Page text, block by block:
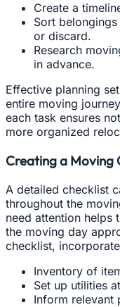
Create a
Sort
or discard.
Research
in advance.
Effective planning
entire moving
each task ensures
more organized
Creating a Moving
A detailed checklist
throughout the
need attention helps
the moving day
checklist,
Inventory of
Set up utilities
Inform relevant